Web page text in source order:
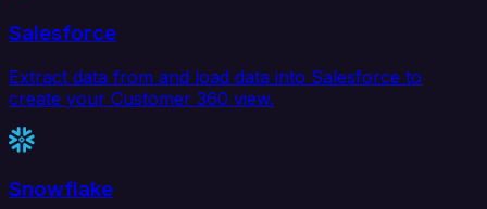
Salesforce
Extract data from and load data into Salesforce to
create your Customer 360 view.
Snowflake